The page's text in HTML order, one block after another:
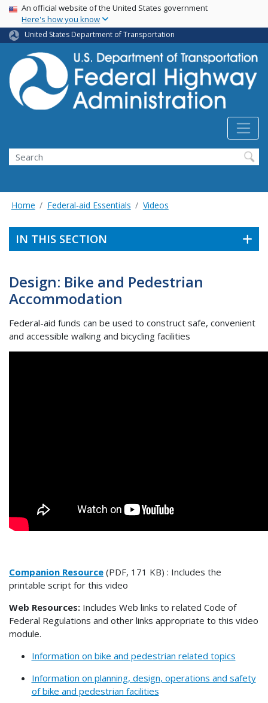
Skip
main
content
USA Banner
An official website of the United States government
Here's how you know
United States Department of Transportation
Search
Home Federal-aid Essentials Videos
IN THIS SECTION
Design: Bike and Pedestrian
Accommodation
Federal-aid funds can be used to construct safe, convenient
and accessible walking and bicycling facilities
Companion Resource (PDF, 171 KB) : Includes the
printable script for this video
Web Resources: Includes Web links to related Code of
Federal Regulations and other links appropriate to this video
module.
Information on bike and pedestrian related topics
Information on planning, design, operations and safety
of bike and pedestrian facilities